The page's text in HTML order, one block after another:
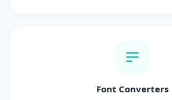
Font Converters